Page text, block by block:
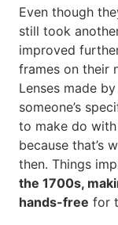
Even though
still took
improved
frames on their
Lenses made
someone’s
to make do with
because that’s
then. Things
the 1700s,
hands-free for